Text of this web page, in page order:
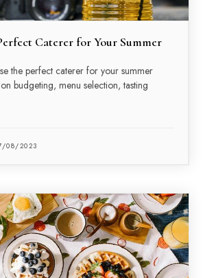
Caterer for Your Summer
the perfect caterer for your summer
budgeting, menu selection, tasting
08/2023